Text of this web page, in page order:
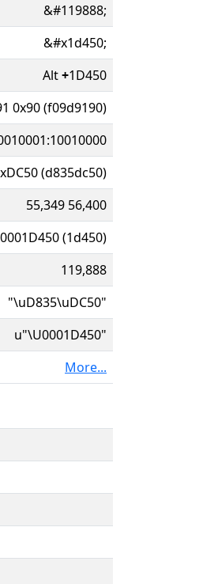
&#119888;
&#x1d450;
Alt+1D450
0x90 (f09d9190)
(d835dc50)
55,349 56,400
(1d450)
119,888
"\uD835\uDC50"
u"\U0001D450"
More...